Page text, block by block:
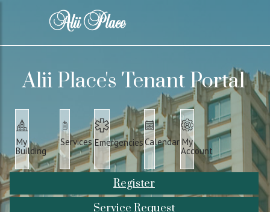
Alii Place's Tenant Portal
My
Building
Services EmergenciesCalendar My
Account
Register
Service Request